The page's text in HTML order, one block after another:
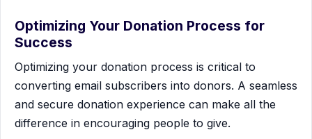
Optimizing Your Donation Process for
Success
Optimizing your donation process is critical to
converting email subscribers into donors. A seamless
and secure donation experience can make all the
difference in encouraging people to give.